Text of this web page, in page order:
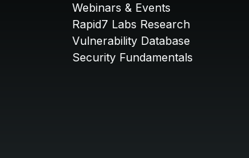
Webinars & Events
Rapid7 Labs Research
Vulnerability Database
Security Fundamentals